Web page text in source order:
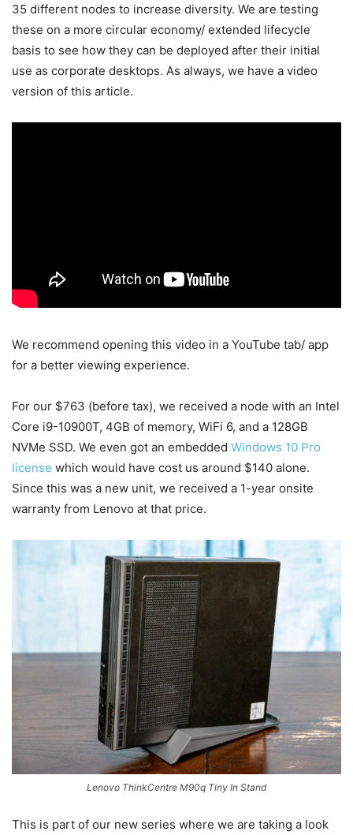
35 different nodes to increase diversity. We are testing
these on a more circular economy/ extended lifecycle
basis to see how they can be deployed after their initial
use as corporate desktops. As always, we have a video
version of this article.
We recommend opening this video in a YouTube tab/ app
for a better viewing experience.
For our $763 (before tax), we received a node with an Intel
Core i9-10900T, 4GB of memory, WiFi 6, and a 128GB
NVMe SSD. We even got an embedded Windows 10 Pro
license which would have cost us around $140 alone.
Since this was a new unit, we received a 1-year onsite
warranty from Lenovo at that price.
Lenovo ThinkCentre M90q Tiny In Stand
This is part of our new series where we are taking a look